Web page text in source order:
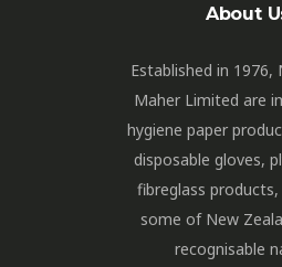
About
Established in 1976,
Maher Limited are
hygiene paper
disposable gloves,
fibreglass products,
some of New
recognisable